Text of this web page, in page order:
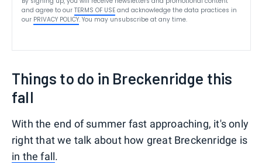
and agree to our TERMS OF USE and acknowledge the data practices in
our PRIVACY POLICY. You may unsubscribe at any time.
Things to do in Breckenridge this
fall
With the end of summer fast approaching, it's only
right that we talk about how great Breckenridge is
in the fall.